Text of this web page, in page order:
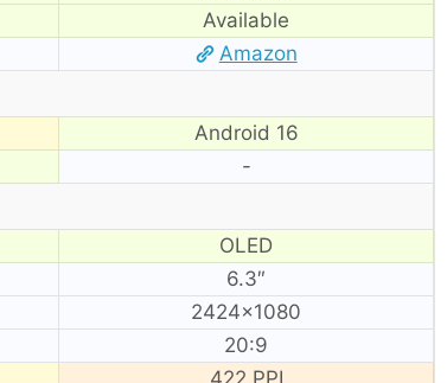
Available
Amazon
Android 16
-
OLED
6.3″
2424×1080
20:9
422 PPI